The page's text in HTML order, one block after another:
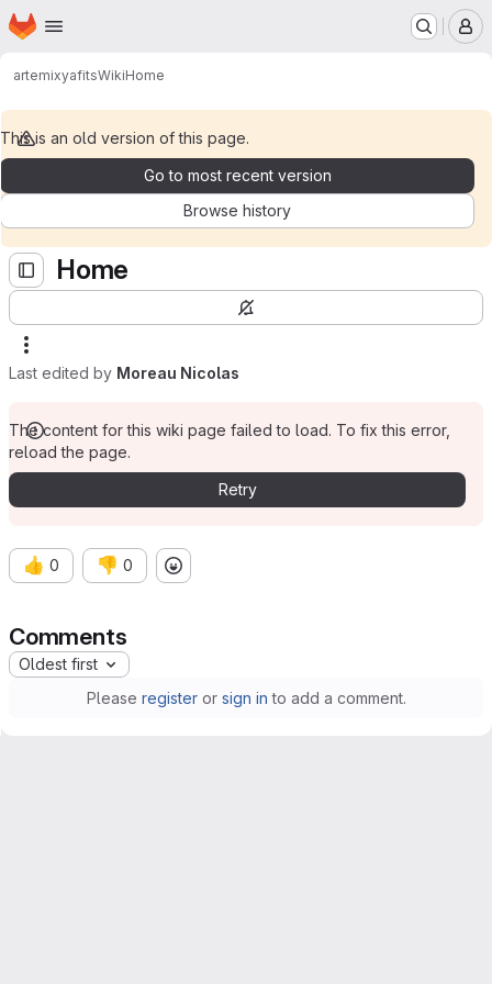
Skip to main content
Homepage
artemixyafitsWikiHome
This is an old version of this page.
Go to most recent version
Browse history
Home
Last edited by Moreau Nicolas
The content for this wiki page failed to load. To fix this error,
reload the page.
Retry
👍 0 👎 0
Comments
Oldest first
Please registeror sign in to add a comment.